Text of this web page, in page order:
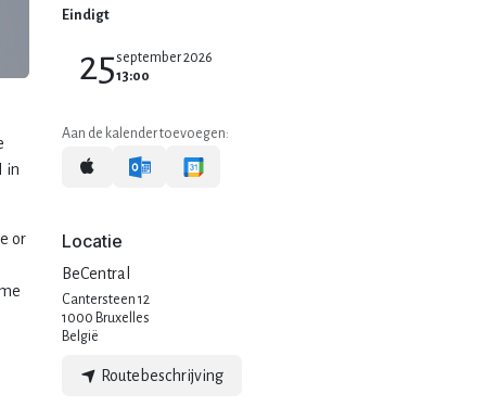
in
or
Eindigt
25september 2026
13:00
Aan de kalender toevoegen:
Locatie
BeCentral
Cantersteen 12
1000 Bruxelles
België
Routebeschrijving